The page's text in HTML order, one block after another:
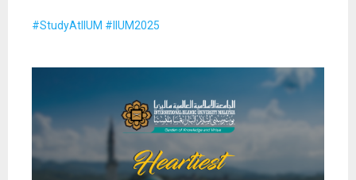
#StudyAtIIUM #IIUM2025